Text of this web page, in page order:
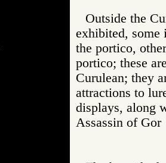
Outside the
exhibited, some
the portico,
portico; these
Curulean; they
attractions to
displays, along
Assassin of